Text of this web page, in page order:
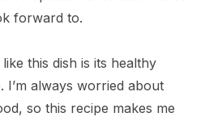
forward to.
this dish is its healthy
I’m always worried about
so this recipe makes me